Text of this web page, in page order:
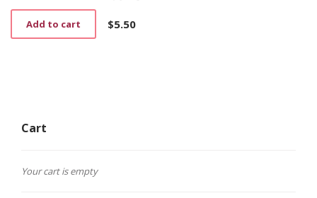
$5.50
Add to cart
Cart
Your cart is empty